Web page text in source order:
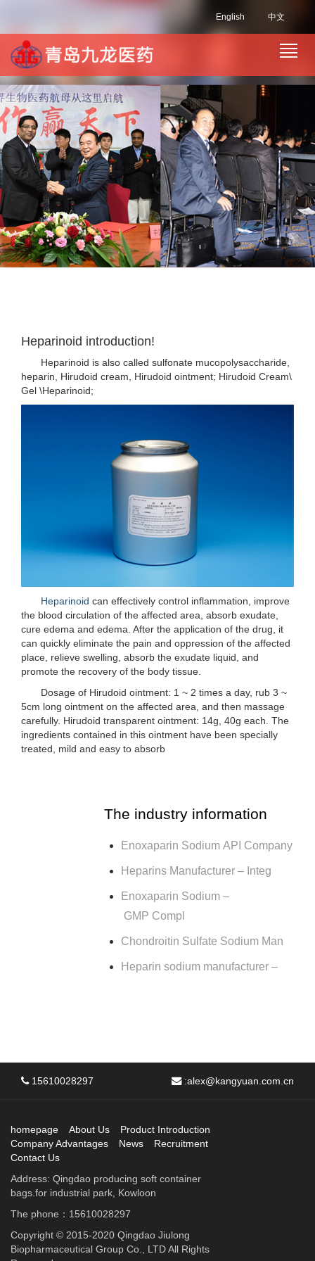
中文
English
Heparinoid introduction!
Heparinoid is also called sulfonate mucopolysaccharide,
heparin, Hirudoid cream, Hirudoid ointment; Hirudoid Cream\
Gel \Heparinoid;
Heparinoid can effectively control inflammation, improve
the blood circulation of the affected area, absorb exudate,
cure edema and edema. After the application of the drug, it
can quickly eliminate the pain and oppression of the affected
place, relieve swelling, absorb the exudate liquid, and
promote the recovery of the body tissue.
Dosage of Hirudoid ointment: 1 ~ 2 times a day, rub 3 ~
5cm long ointment on the affected area, and then massage
carefully. Hirudoid transparent ointment: 14g, 40g each. The
ingredients contained in this ointment have been specially
treated, mild and easy to absorb
The industry information
Enoxaparin Sodium API Company
Heparins Manufacturer – Integ
Enoxaparin Sodium –
GMP Compl
Chondroitin Sulfate Sodium Man
Heparin sodium manufacturer –
15610028297 :alex@kangyuan.com.cn
homepage About Us
Product Introduction
Company Advantages
News
Recruitment
Contact Us
Address: Qingdao producing soft container
bags.for industrial park, Kowloon
The phone：15610028297
Copyright © 2015-2020 Qingdao Jiulong
Biopharmaceutical Group Co., LTD All Rights